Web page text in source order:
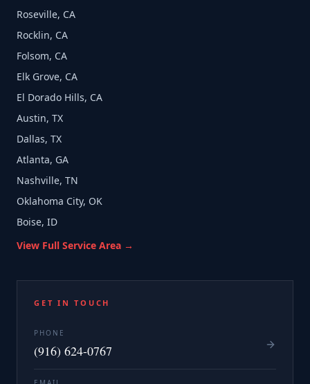
Roseville, CA
Rocklin, CA
Folsom, CA
Elk Grove, CA
El Dorado Hills, CA
Austin, TX
Dallas, TX
Atlanta, GA
Nashville, TN
Oklahoma City, OK
Boise, ID
View Full Service Area →
GET IN TOUCH
PHONE
(916) 624-0767